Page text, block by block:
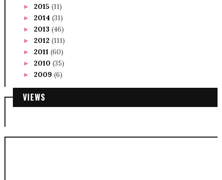
► 2015 (11)
► 2014 (31)
► 2013 (46)
► 2012 (111)
► 2011 (60)
► 2010 (35)
► 2009 (6)
VIEWS